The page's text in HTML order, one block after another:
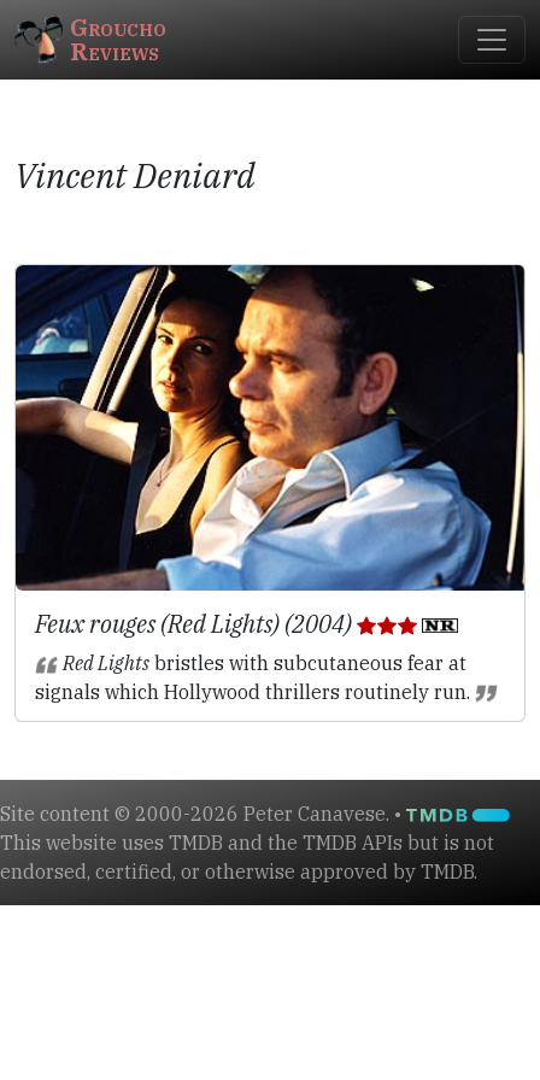
Groucho
Reviews
Vincent Deniard
Feux rouges (Red Lights) (2004)
Red Lightsbristles with subcutaneous fear at
signals which Hollywood thrillers routinely run.
Site content © 2000-2026 Peter Canavese. •
This website uses TMDB and the TMDB APIs but is not
endorsed, certified, or otherwise approved by TMDB.